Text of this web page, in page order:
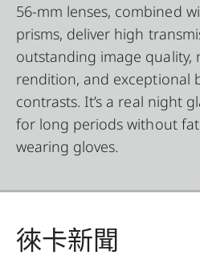
56-mm lenses, combined
prisms, deliver high
outstanding image quality,
rendition, and exceptional
contrasts. It’s a real night
for long periods without
wearing gloves.
徠卡新聞